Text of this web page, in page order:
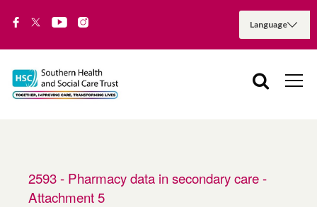
2593 - Pharmacy data in secondary care -
Attachment 5